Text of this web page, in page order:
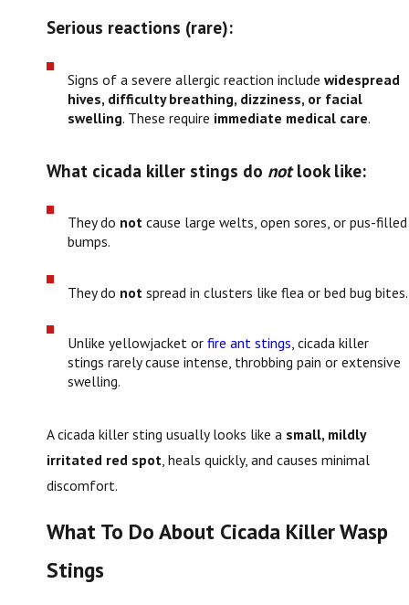
Serious reactions (rare):
Signs of a severe allergic reaction includewidespread
hives, difficulty breathing, dizziness, or facial
swelling. These require immediate medical care.
What cicada killer stings do notlook like:
They do not cause large welts, open sores, or pus-filled
bumps.
They do not spread in clusters like flea or bed bug bites.
Unlike yellowjacket orfire ant stings , cicada killer
stings rarely cause intense, throbbing pain or extensive
swelling.
A cicada killer sting usually looks like a small, mildly
irritated red spot , heals quickly, and causes minimal
discomfort.
What To Do About Cicada Killer Wasp
Stings